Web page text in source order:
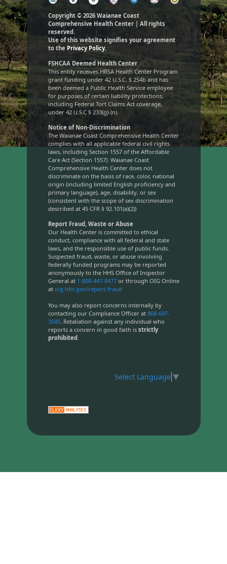
Copyright © 2026 Waianae Coast
Comprehensive Health Center | All rights
reserved.
Use of this website signifies your agreement
to the Privacy Policy.
FSHCAA Deemed Health Center
This entity receives HRSA Health Center Program
grant funding under 42 U.S.C. § 254b and has
been deemed a Public Health Service employee
for purposes of certain liability protections,
including Federal Tort Claims Act coverage,
under 42 U.S.C § 233(g)-(n).
Notice of Non-Discrimination
The Waianae Coast Comprehensive Health Center
complies with all applicable federal civil rights
laws, including Section 1557 of the Affordable
Care Act (Section 1557). Waianae Coast
Comprehensive Health Center does not
discriminate on the basis of race, color, national
origin (including limited English proficiency and
primary language), age, disability, or sex
(consistent with the scope of sex discrimination
described at 45 CFR § 92.101(a)(2))
Report Fraud, Waste or Abuse
Our Health Center is committed to ethical
conduct, compliance with all federal and state
laws, and the responsible use of public funds.
Suspected fraud, waste, or abuse involving
federally funded programs may be reported
anonymously to the HHS Office of Inspector
General at 1-800-447-8477or through OIG Online
at oig.hhs.gov/report-fraud
You may also report concerns internally by
contacting our Compliance Officer at 808-697-
3585. Retaliation against any individual who
reports a concern in good faith is strictly
prohibited .
Select Language ▼